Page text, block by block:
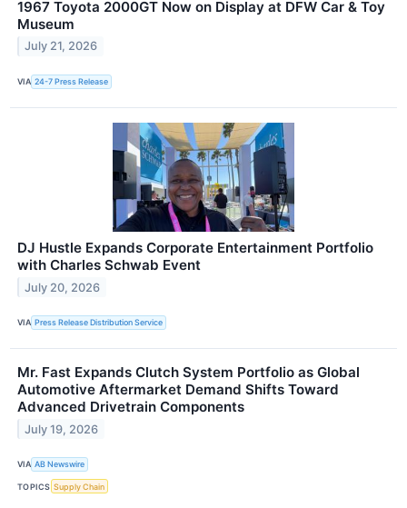
1967 Toyota 2000GT Now on Display at DFW Car & Toy
Museum
July 21, 2026
VIA 24-7 Press Release
DJ Hustle Expands Corporate Entertainment Portfolio
with Charles Schwab Event
July 20, 2026
VIA Press Release Distribution Service
Mr. Fast Expands Clutch System Portfolio as Global
Automotive Aftermarket Demand Shifts Toward
Advanced Drivetrain Components
July 19, 2026
VIA AB Newswire
TOPICS Supply Chain